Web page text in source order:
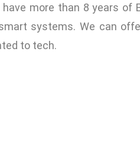
have more than 8 years of
systems. We can
to tech.